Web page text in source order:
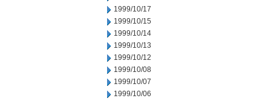
1999/10/17
1999/10/15
1999/10/14
1999/10/13
1999/10/12
1999/10/08
1999/10/07
1999/10/06